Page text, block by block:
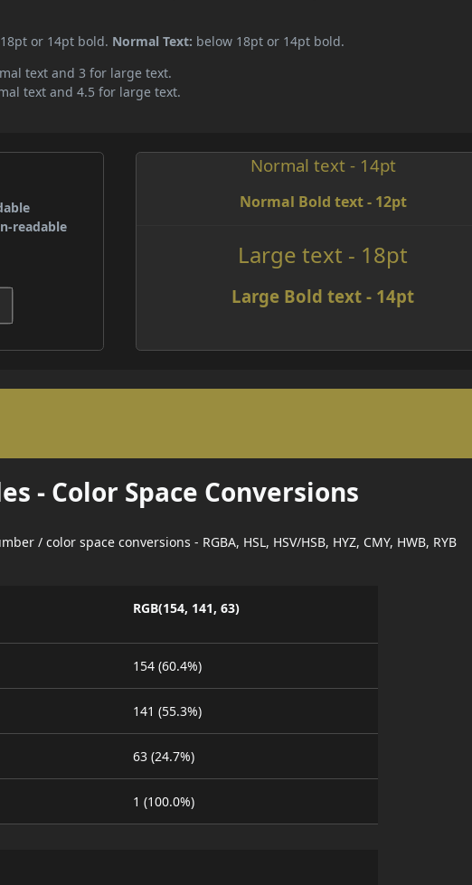
or 14pt bold. Normal Text: below 18pt or 14pt bold.
text and 3 for large text.
text and 4.5 for large text.
readable
Normal text - 14pt
Normal Bold text - 12pt
Large text - 18pt
Large Bold text - 14pt
- Color Space Conversions
/ color space conversions - RGBA, HSL, HSV/HSB, HYZ, CMY, HWB, RYB
RGB(154, 141, 63)
154 (60.4%)
141 (55.3%)
63 (24.7%)
1 (100.0%)